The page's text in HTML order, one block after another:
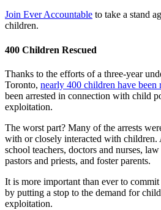
Join Ever Accountable to take a stand
children.
400 Children Rescued
Thanks to the efforts of a three-year
Toronto, nearly 400 children have been
been arrested in connection with child
exploitation.
The worst part? Many of the arrests
with or closely interacted with children.
school teachers, doctors and nurses,
pastors and priests, and foster parents.
It is more important than ever to
by putting a stop to the demand for
exploitation.